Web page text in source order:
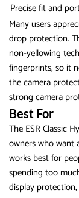
Precise fit and
Many users
drop protection.
non-yellowing
fingerprints, so it
the camera
strong camera
Best For
The ESR Classic
owners who want
works best for
spending too
display